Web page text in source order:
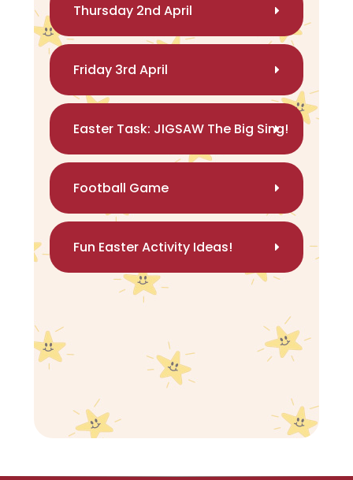
Thursday 2nd April
Friday 3rd April
Easter Task: JIGSAW The Big Sing!
Football Game
Fun Easter Activity Ideas!